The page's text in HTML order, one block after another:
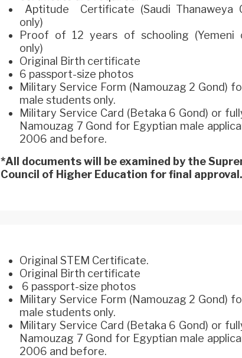
Aptitude Certificate (Saudi Thanaweya
only)
Proof of 12 years of schooling (Yemeni
only)
Original Birth certificate
6 passport-size photos
Military Service Form (Namouzag 2 Gond)
male students only.
Military Service Card (Betaka 6 Gond) or
Namouzag 7 Gond for Egyptian male
2006 and before.
*All documents will be examined by the
Council of Higher Education for final approval.
Original STEM Certificate.
Original Birth certificate
6 passport-size photos
Military Service Form (Namouzag 2 Gond)
male students only.
Military Service Card (Betaka 6 Gond) or
Namouzag 7 Gond for Egyptian male
2006 and before.